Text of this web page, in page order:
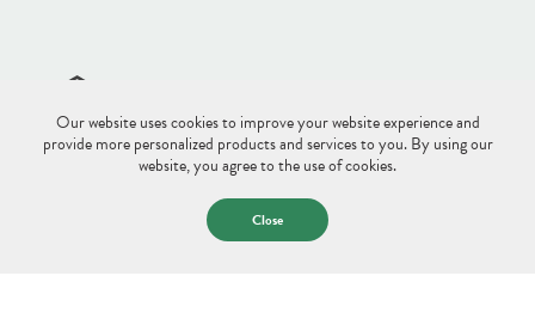
Site DisclaimerSitemapPrivacy Policy
© 2026 Saco & Biddeford Savings.
All Rights Reserved.
Our website uses cookies to improve your website experience and
provide more personalized products and services to you. By using our
website, you agree to the use of cookies.
Close